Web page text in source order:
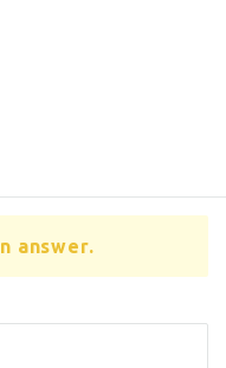
answer.